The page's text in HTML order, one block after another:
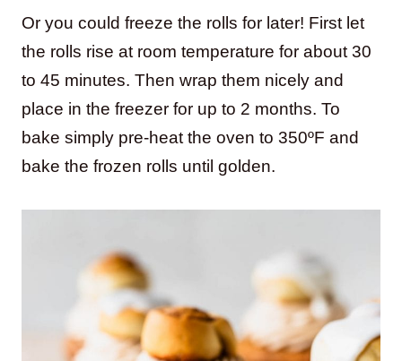
Or you could freeze the rolls for later! First let
the rolls rise at room temperature for about 30
to 45 minutes. Then wrap them nicely and
place in the freezer for up to 2 months. To
bake simply pre-heat the oven to 350ºF and
bake the frozen rolls until golden.